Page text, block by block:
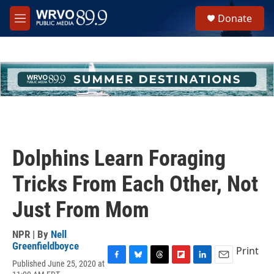
Skip to main content
M
e
h
u
e
Donate
Dolphins Learn Foraging
Tricks From Each Other, Not
Just From Mom
NPR | By Nell
Greenfieldboyce
Published June 25, 2020 at
Print